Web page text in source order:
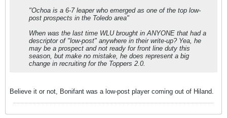
"Ochoa is a 6-7 leaper who emerged as one of the top low-
post prospects in the Toledo area"
When was the last time WLU brought in ANYONE that had a
descriptor of "low-post" anywhere in their write-up? Yea, he
may be a prospect and not ready for front line duty this
season, but make no mistake, he does represent a big
change in recruiting for the Toppers 2.0.
Believe it or not, Bonifant was a low-post player coming out of Hiland.